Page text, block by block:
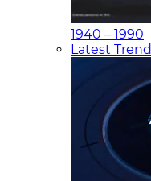
1940 – 1990
Latest Trend